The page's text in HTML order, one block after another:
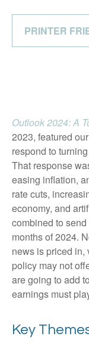
PRINTER
Outlook 2024: A
2023, featured
respond to
That response
easing inflation,
rate cuts,
economy, and
combined to
months of 2024.
news is priced in,
policy may not
are going to add
earnings must
Key